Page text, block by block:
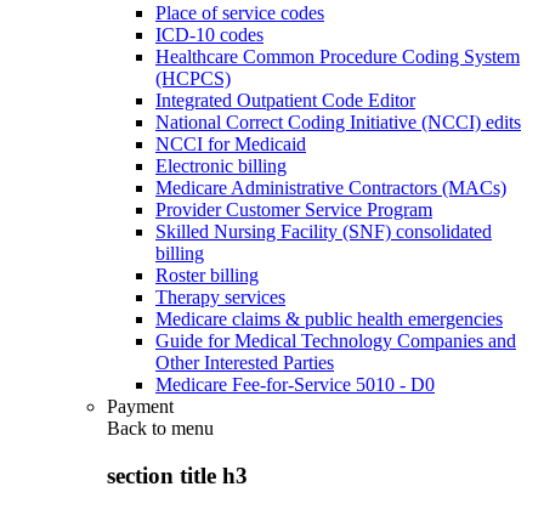
Place of service codes
ICD-10 codes
Healthcare Common Procedure Coding System
(HCPCS)
Integrated Outpatient Code Editor
National Correct Coding Initiative (NCCI) edits
NCCI for Medicaid
Electronic billing
Medicare Administrative Contractors (MACs)
Provider Customer Service Program
Skilled Nursing Facility (SNF) consolidated
billing
Roster billing
Therapy services
Medicare claims & public health emergencies
Guide for Medical Technology Companies and
Other Interested Parties
Medicare Fee-for-Service 5010 - D0
Payment
Back to menu
section title h3